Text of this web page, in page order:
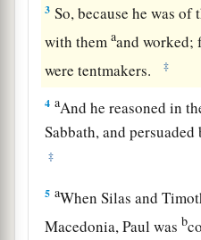
3 So, because he was of
with themaand worked;
were tentmakers.
‡
4 aAnd he reasoned in
Sabbath, and
‡
5 aWhen Silas and
Macedonia, Paul wasb